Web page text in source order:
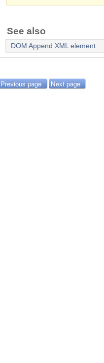
See also
DOM Append XML element
Previous page Next page